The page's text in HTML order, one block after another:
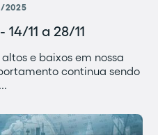
2025
11 a 28/11
e baixos em nossa
continua sendo